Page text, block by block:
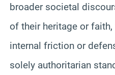
broader societal
of their heritage or
internal friction or
solely authoritarian